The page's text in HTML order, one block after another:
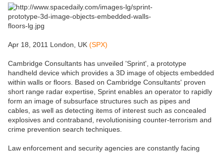
Apr 18, 2011 London, UK (SPX)
Cambridge Consultants has unveiled 'Sprint', a prototype
handheld device which provides a 3D image of objects embedded
within walls or floors. Based on Cambridge Consultants' proven
short range radar expertise, Sprint enables an operator to rapidly
form an image of subsurface structures such as pipes and
cables, as well as detecting items of interest such as concealed
explosives and contraband, revolutionising counter-terrorism and
crime prevention search techniques.
Law enforcement and security agencies are constantly facing